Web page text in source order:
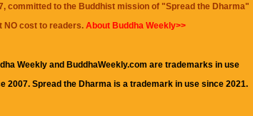
committed to the Buddhist mission of "Spread the Dharma"
NO cost to readers. About Buddha Weekly>>
Weekly and BuddhaWeekly.com are trademarks in use
2007. Spread the Dharma is a trademark in use since 2021.